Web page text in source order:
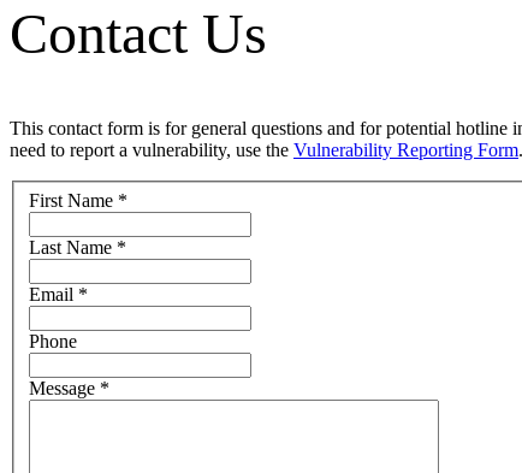
Contact Us
This contact form is for general questions and for potential
need to report a vulnerability, use the Vulnerability Reporting Form.
First Name *
Last Name *
Email *
Phone
Message *